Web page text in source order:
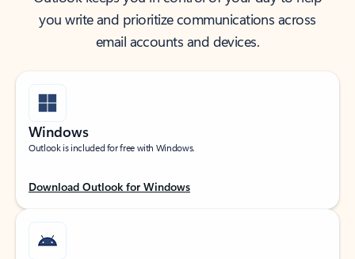
you write and prioritize communications across
email accounts and devices.
Windows
Outlook is included for free with Windows.
Download Outlook for Windows